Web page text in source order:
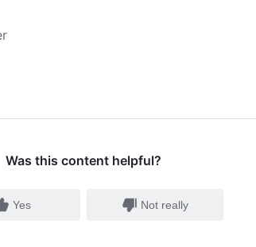
Was this content helpful?
Yes Not really